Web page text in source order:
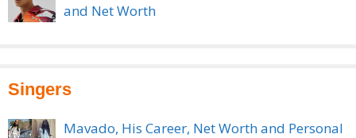
and Net Worth
Singers
Mavado, His Career, Net Worth and Personal